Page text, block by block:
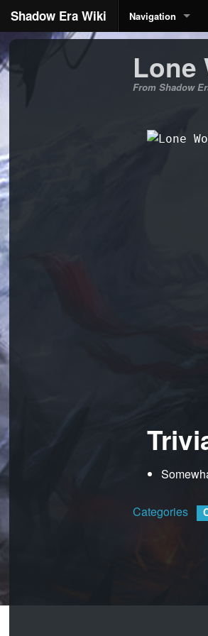
Shadow Era Wiki Navigation
Lone
From Shadow
Categories